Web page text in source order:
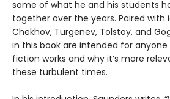
some of what he and his students
together over the years. Paired with
Chekhov, Turgenev, Tolstoy, and
in this book are intended for
fiction works and why it’s more
these turbulent times.